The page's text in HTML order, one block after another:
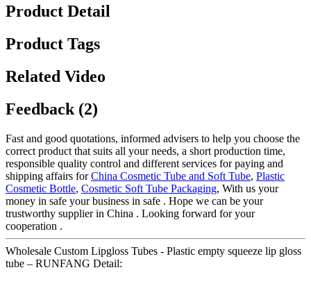
Product Detail
Product Tags
Related Video
Feedback (2)
Fast and good quotations, informed advisers to help you choose the
correct product that suits all your needs, a short production time,
responsible quality control and different services for paying and
shipping affairs forChina Cosmetic Tube and Soft Tube, Plastic
Cosmetic Bottle, Cosmetic Soft Tube Packaging, With us your
money in safe your business in safe . Hope we can be your
trustworthy supplier in China . Looking forward for your
cooperation .
Wholesale Custom Lipgloss Tubes - Plastic empty squeeze lip gloss
tube – RUNFANG Detail: